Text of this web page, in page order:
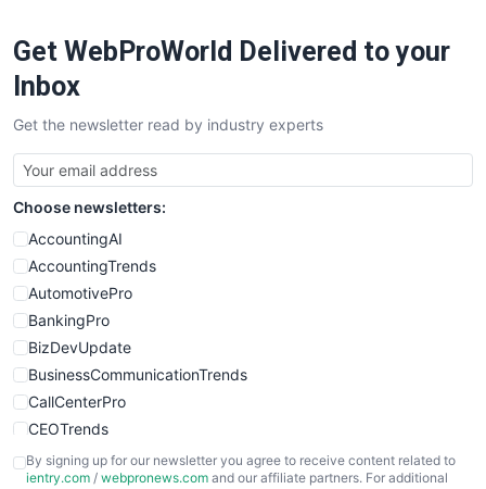
SaaSPro
SalesTechPro
SmallBusinessNews
SmallBusinessUpdate
SmallSiteNews
SmallWebBusiness
WebProBusiness
WebsiteNotes
Get WebProWorld Delivered to your
Inbox
Get the newsletter read by industry experts
Choose newsletters:
AccountingAI
AccountingTrends
AutomotivePro
BankingPro
BizDevUpdate
BusinessCommunicationTrends
CallCenterPro
CEOTrends
CFOTrends
ChiefBusinessOfficerPro
By signing up for our newsletter you agree to receive content related to
ientry.com / webpronews.com and our affiliate partners. For additional